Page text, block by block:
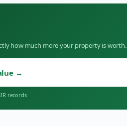
how much more your property is worth.
→
records